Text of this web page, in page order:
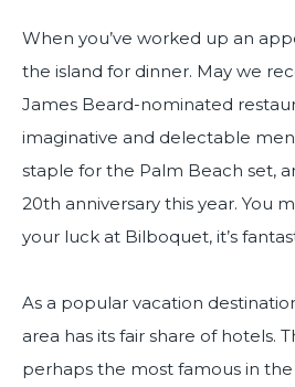
When you’ve worked up an
the island for dinner. May we
James Beard-nominated
imaginative and delectable
staple for the Palm Beach set,
20th anniversary this year. You
your luck at Bilboquet, it’s
As a popular vacation
area has its fair share of hotels.
perhaps the most famous in the